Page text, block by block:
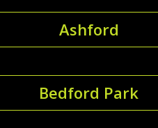
Ashford
Bedford Park